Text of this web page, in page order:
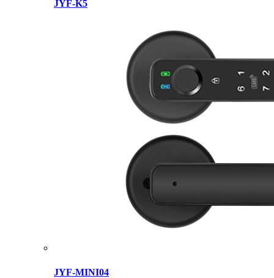
JYF-K5
JYF-MINI04